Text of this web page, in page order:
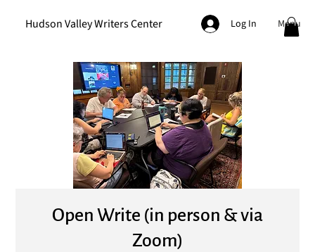
Hudson Valley Writers Center Log In Menu
Open Write (in person & via
Zoom)